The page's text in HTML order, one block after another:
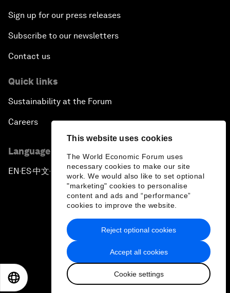
This website uses cookies
The World Economic Forum uses
necessary cookies to make our site
work. We would also like to set optional
"marketing" cookies to personalise
content and ads and “performance”
cookies to improve the website.
Accept all cookies
Cookie settings
Reject optional cookies
Sign up for our press releases
Subscribe to our newsletters
Contact us
Quick links
Sustainability at the Forum
Careers
Language editions
EN ▪ES▪中文▪ 日本語
Privacy Policy & Terms of Service
Sitemap
2026 World Economic Forum
日本語